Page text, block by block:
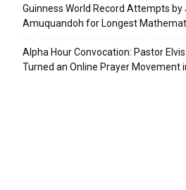
Guinness World Record Attempts by
Amuquandoh for Longest
Alpha Hour Convocation: Pastor
Turned an Online Prayer Movement